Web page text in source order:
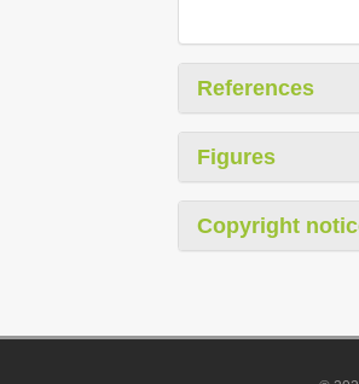
References
Figures
Copyright